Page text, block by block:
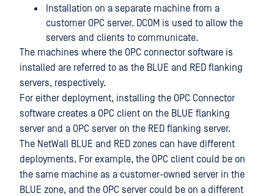
Installation on a separate machine from a
customer OPC server. DCOM is used to allow the
servers and clients to communicate.
The machines where the OPC connector software is
installed are referred to as the BLUE and RED flanking
servers, respectively.
For either deployment, installing the OPC Connector
software creates a OPC client on the BLUE flanking
server and a OPC server on the RED flanking server.
The NetWall BLUE and RED zones can have different
deployments. For example, the OPC client could be on
the same machine as a customer-owned server in the
BLUE zone, and the OPC server could be on a different